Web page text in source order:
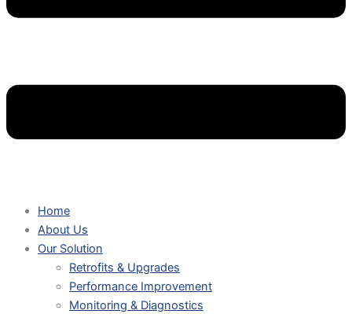
Home
About Us
Our Solution
Retrofits & Upgrades
Performance Improvement
Monitoring & Diagnostics